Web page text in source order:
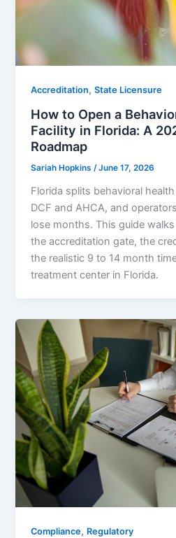
Accreditation,State Licensure
How to Open a
Facility in Florida: A
Roadmap
Sariah Hopkins/June 17, 2026
Florida splits behavioral
DCF and AHCA, and
lose months. This guide
the accreditation gate, the
the realistic 9 to 14 month
treatment center in Florida.
Compliance, Regulatory